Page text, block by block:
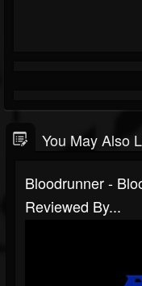
You May Also
Bloodrunner -
Reviewed By...